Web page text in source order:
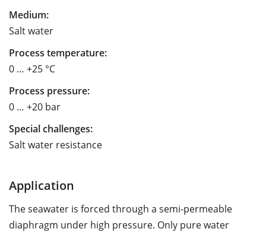
Medium:
Salt water
Process temperature:
0 … +25 °C
Process pressure:
0 … +20 bar
Special challenges:
Salt water resistance
Application
The seawater is forced through a semi-permeable
diaphragm under high pressure. Only pure water